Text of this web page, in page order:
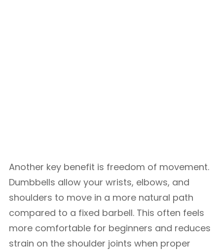
Another key benefit is freedom of movement.
Dumbbells allow your wrists, elbows, and
shoulders to move in a more natural path
compared to a fixed barbell. This often feels
more comfortable for beginners and reduces
strain on the shoulder joints when proper